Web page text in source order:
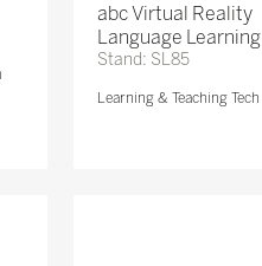
abc Virtual Reality
Language Learning
Stand: SL85
Learning & Teaching Tech